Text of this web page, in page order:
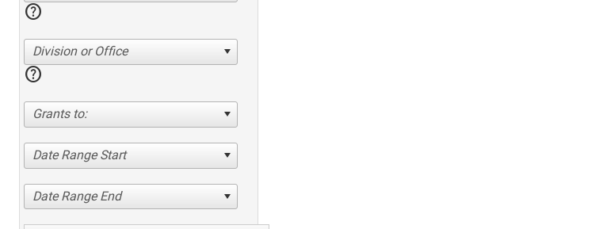
help
Division or Office
help
Grants to:
Date Range Start
Date Range End